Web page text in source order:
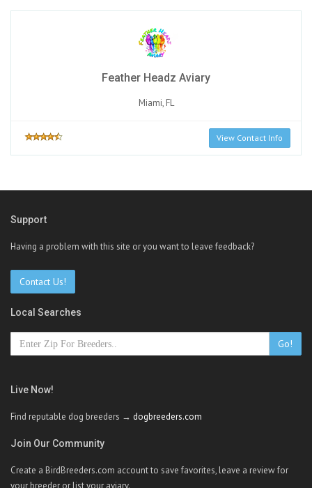
Feather Headz Aviary
Miami, FL
View Contact Info
Support
Having a problem with this site or you want to leave feedback?
Contact Us!
Local Searches
Go!
Live Now!
Find reputable dog breeders → dogbreeders.com
Join Our Community
Create a BirdBreeders.com account to save favorites, leave a review for
your breeder or list your aviary.